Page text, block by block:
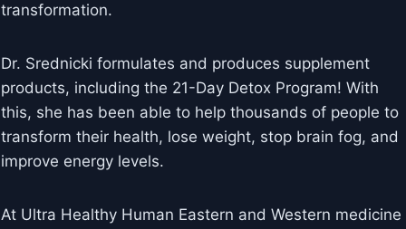
transformation.
Dr. Srednicki formulates and produces supplement
products, including the 21-Day Detox Program! With
this, she has been able to help thousands of people to
transform their health, lose weight, stop brain fog, and
improve energy levels.
At Ultra Healthy Human Eastern and Western medicine